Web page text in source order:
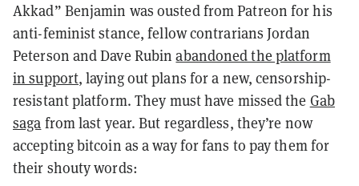
Akkad” Benjamin was ousted from Patreon for his
anti-feminist stance, fellow contrarians Jordan
Peterson and Dave Rubinabandoned the platform
in support, laying out plans for a new, censorship-
resistant platform. They must have missed the Gab
saga from last year. But regardless, they’re now
accepting bitcoin as a way for fans to pay them for
their shouty words: